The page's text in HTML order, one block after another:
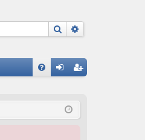
Search
ist